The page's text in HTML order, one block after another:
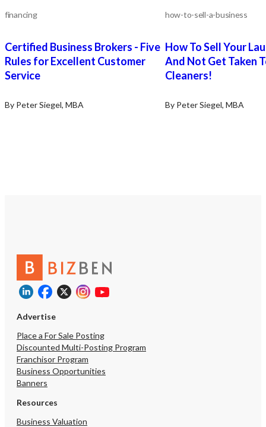
terms are acceptable.
negotiated. The Seller
facilitate a successful
transfer of the
Selling: Other business
financing
Certified Business Brokers - Five
Rules for Excellent Customer
Service
By Peter Siegel, MBA
how-to-sell-a-business
How To Sell Your
And Not Get Taken
Cleaners!
By Peter Siegel, MBA
Advertise
Place a For Sale Posting
Discounted Multi-Posting Program
Franchisor Program
Business Opportunities
Banners
Resources
Business Valuation